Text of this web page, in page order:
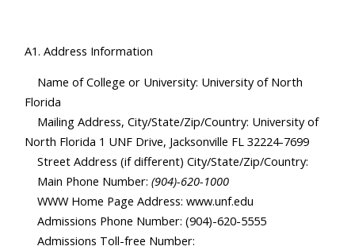
A1. Address Information
Name of College or University: University of North
Florida
Mailing Address, City/State/Zip/Country: University of
North Florida 1 UNF Drive, Jacksonville FL 32224-7699
Street Address (if different) City/State/Zip/Country:
Main Phone Number: (904)-620-1000
WWW Home Page Address: www.unf.edu
Admissions Phone Number: (904)-620-5555
Admissions Toll-free Number: